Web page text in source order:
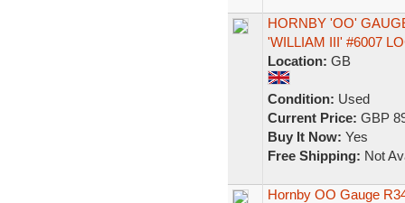
HORNBY 'OO'
'WILLIAM III' #6007
Location: GB
Condition: Used
Current Price: GBP
Buy It Now: Yes
Free Shipping: Not
Hornby OO Gauge